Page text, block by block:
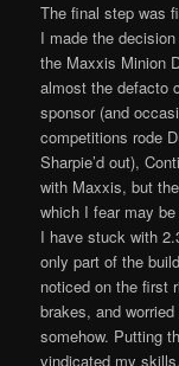
The final step was
I made the
the Maxxis Minion
almost the defacto
sponsor (and
competitions rode
Sharpie’d out),
with Maxxis, but
which I fear may
I have stuck with
only part of the
noticed on the first
brakes, and
somehow. Putting
vindicated my